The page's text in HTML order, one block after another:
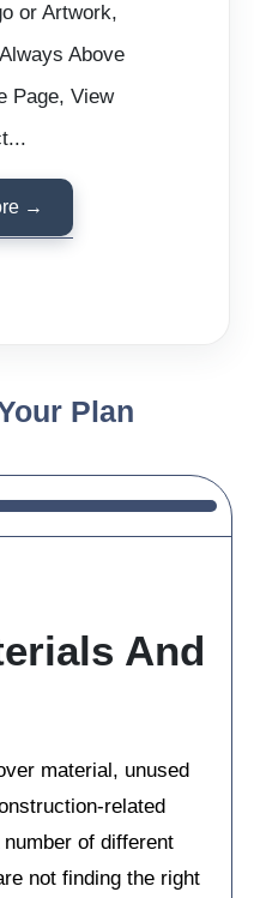
or Artwork,
Above
Page, View
→
Plan
And
material, unused
related
of different
not finding the right